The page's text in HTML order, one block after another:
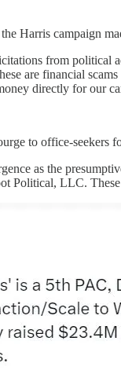
Harris campaign
from
are financial
directly for our
to office-
as the
Political, LLC.